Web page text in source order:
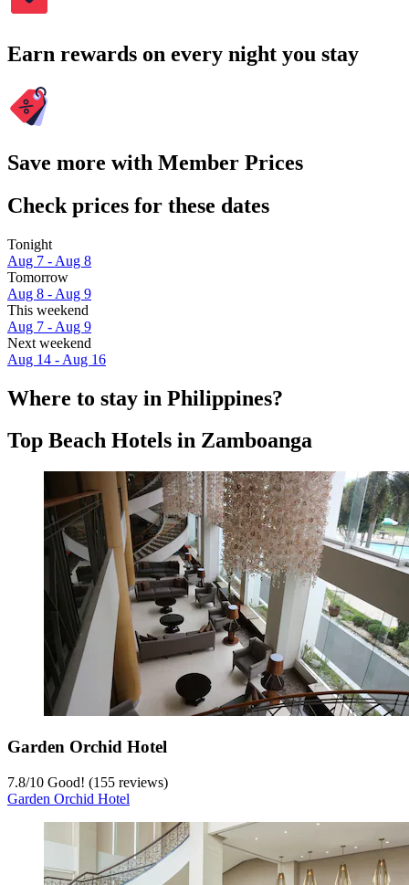
Earn rewards on every night you stay
Save more with Member Prices
Check prices for these dates
Tonight
Aug 7 - Aug 8
Tomorrow
Aug 8 - Aug 9
This weekend
Aug 7 - Aug 9
Next weekend
Aug 14 - Aug 16
Where to stay in Philippines?
Top Beach Hotels in Zamboanga
Garden Orchid Hotel
7.8/10 Good! (155 reviews)
Garden Orchid Hotel